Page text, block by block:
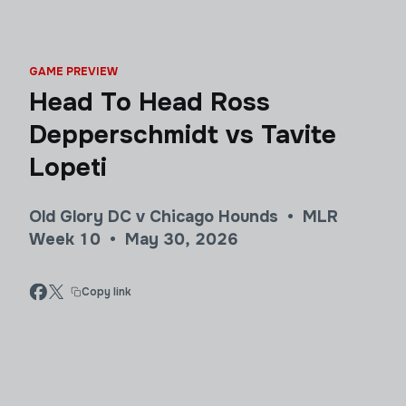
GAME PREVIEW
Head To Head Ross
Depperschmidt vs Tavite
Lopeti
Old Glory DC v Chicago Hounds • MLR
Week 10 • May 30, 2026
Copy link